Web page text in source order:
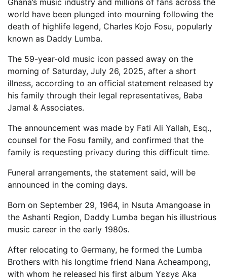
Ghana’s music industry and millions of fans across the
world have been plunged into mourning following the
death of highlife legend, Charles Kojo Fosu, popularly
known as Daddy Lumba.
The 59-year-old music icon passed away on the
morning of Saturday, July 26, 2025, after a short
illness, according to an official statement released by
his family through their legal representatives, Baba
Jamal & Associates.
The announcement was made by Fati Ali Yallah, Esq.,
counsel for the Fosu family, and confirmed that the
family is requesting privacy during this difficult time.
Funeral arrangements, the statement said, will be
announced in the coming days.
Born on September 29, 1964, in Nsuta Amangoase in
the Ashanti Region, Daddy Lumba began his illustrious
music career in the early 1980s.
After relocating to Germany, he formed the Lumba
Brothers with his longtime friend Nana Acheampong,
with whom he released his first album Yɛɛyɛ Aka